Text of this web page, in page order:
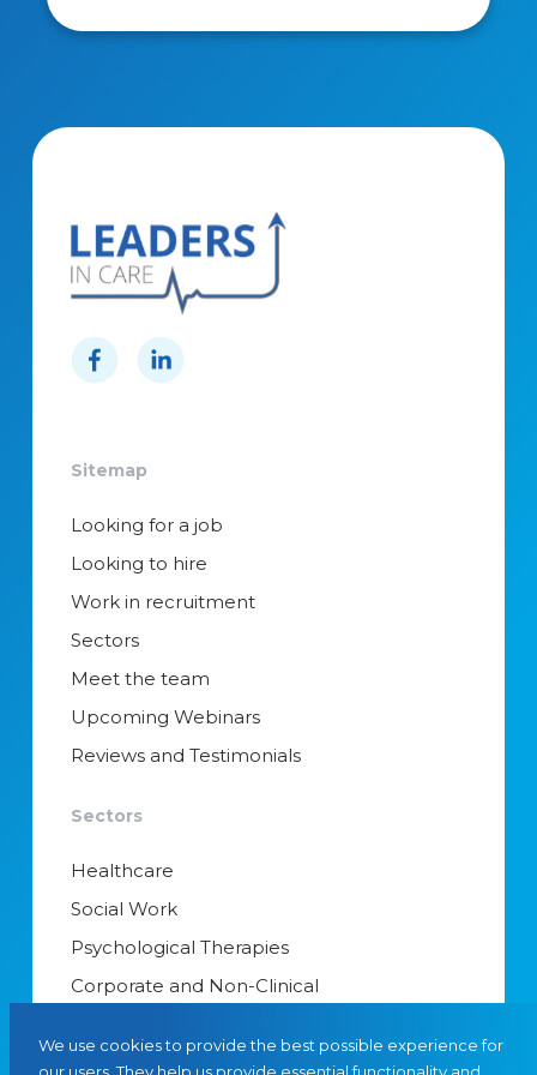
Sitemap
Looking for a job
Looking to hire
Work in recruitment
Sectors
Meet the team
Upcoming Webinars
Reviews and Testimonials
Sectors
Healthcare
Social Work
Psychological Therapies
Corporate and Non-Clinical
Educational Psychology
We use cookies to provide the best possible experience for